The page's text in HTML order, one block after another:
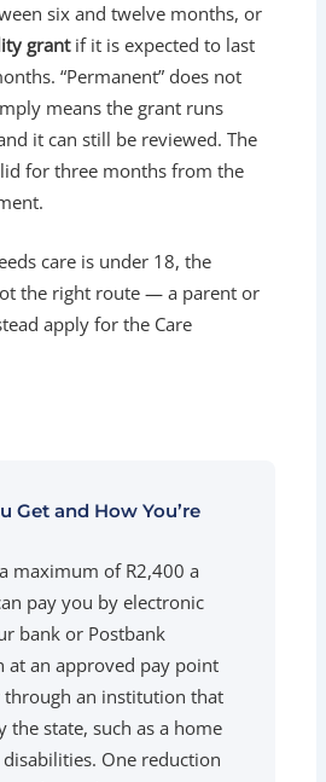
six and twelve months, or
grantif it is expected to last
“Permanent” does not
means the grant runs
it can still be reviewed. The
for three months from the
care is under 18, the
the right route — a parent or
apply for the Care
Get and How You’re
maximum of R2,400 a
pay you by electronic
bank or Postbank
at an approved pay point
through an institution that
the state, such as a home
One reduction